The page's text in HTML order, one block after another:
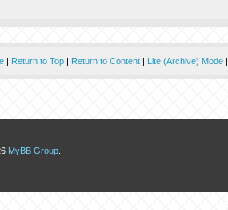
| Return to Top| Return to Content| Lite (Archive) Mode
MyBB Group